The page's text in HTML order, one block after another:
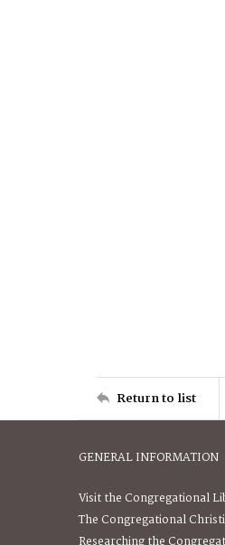
Return to list
GENERAL INFORMATION
Visit the Congregational
The Congregational